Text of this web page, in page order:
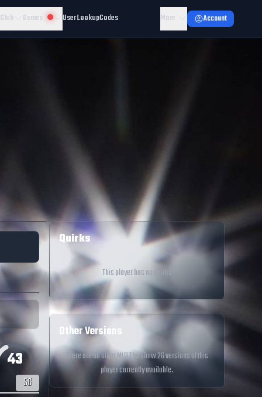
Games User LookupCodes More Account
43
56
Quirks
This player has no quirks
Other Versions
There are no other MLB The Show 26 versions of this
player currently available.